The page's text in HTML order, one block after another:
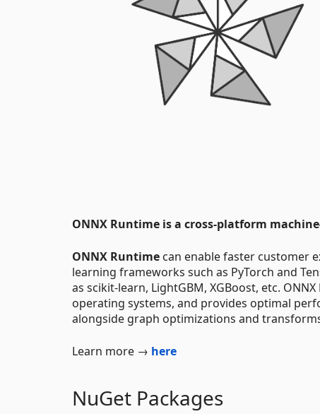
ONNX Runtime is a cross-platform
ONNX Runtime can enable faster customer
learning frameworks such as PyTorch and
as scikit-learn, LightGBM, XGBoost, etc.
operating systems, and provides optimal
alongside graph optimizations and
Learn more → here
NuGet Packages